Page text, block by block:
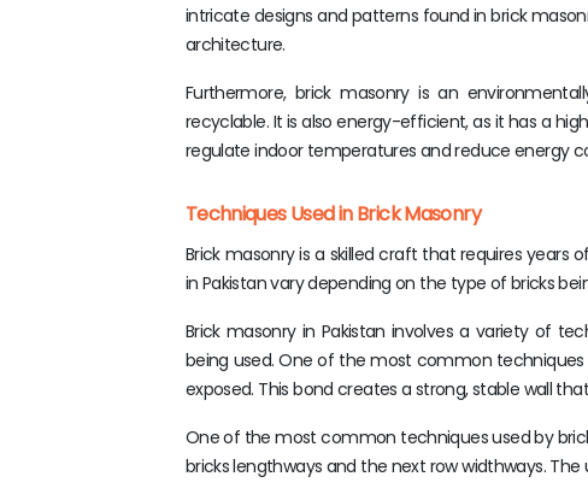
intricate designs and patterns found in brick
architecture.
Furthermore, brick masonry is an
recyclable. It is also energy-efficient, as it has a
regulate indoor temperatures and reduce energy
Techniques Used in Brick Masonry
Brick masonry is a skilled craft that requires
in Pakistan vary depending on the type of bricks
Brick masonry in Pakistan involves a variety of
being used. One of the most common techniques
exposed. This bond creates a strong, stable wall
One of the most common techniques used by
bricks lengthways and the next row widthways.